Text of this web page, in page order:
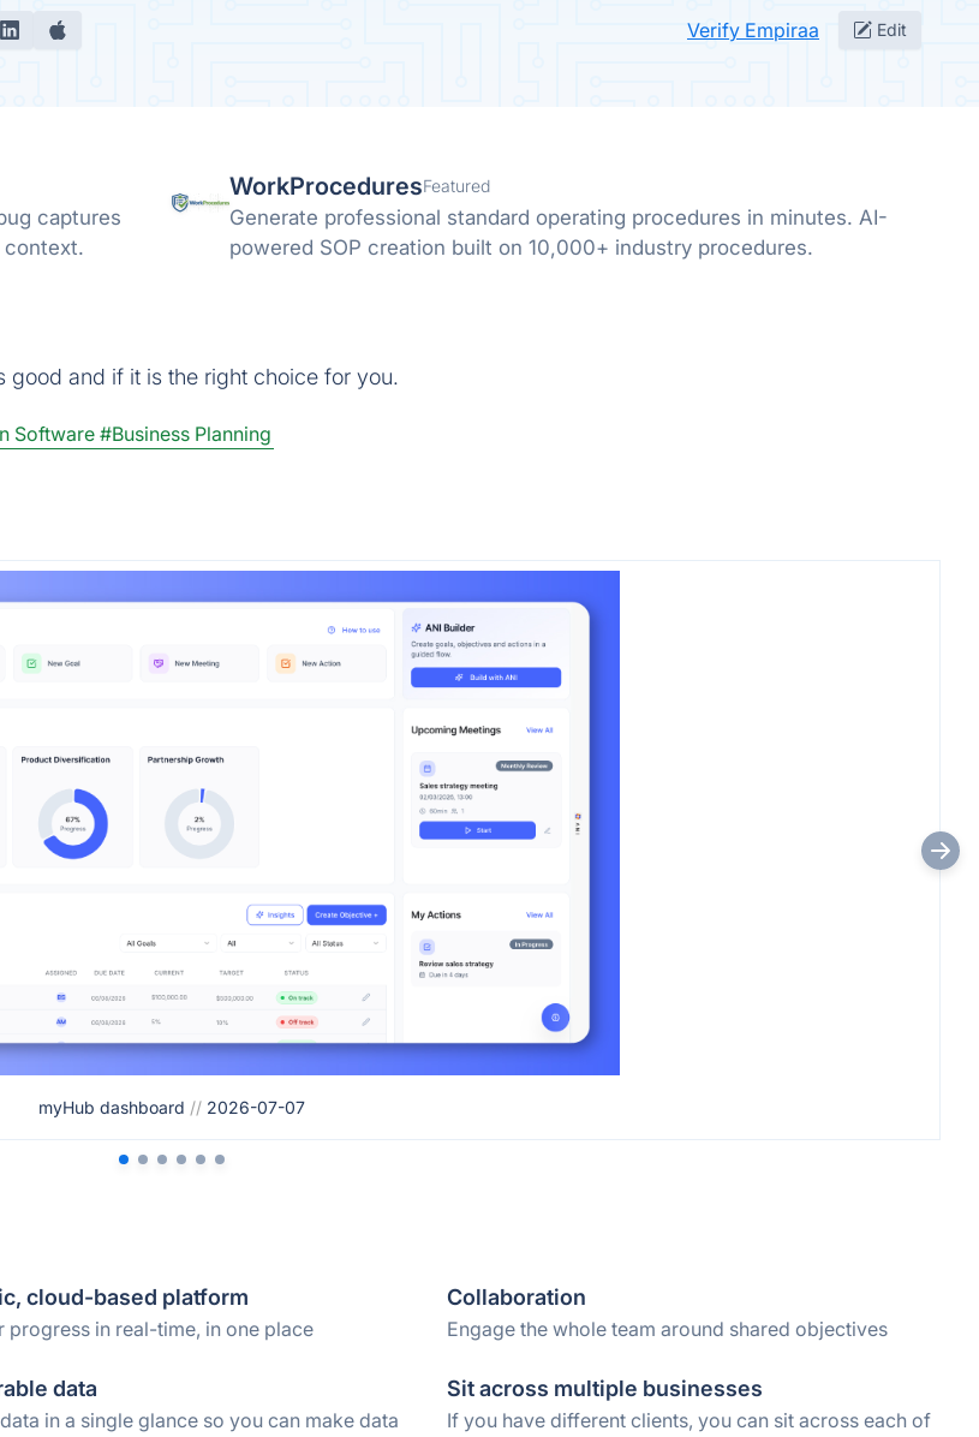
Verify Empiraa Edit
captures
context.
WorkProceduresFeatured
Generate professional standard operating procedures in minutes. AI-
powered SOP creation built on 10,000+ industry procedures.
and if it is the right choice for you.
Software #Business Planning
myHub dashboard // 2026-07-07
cloud-based platform
progress in real-time, in one place
Collaboration
Engage the whole team around shared objectives
data
in a single glance so you can make data
Sit across multiple businesses
If you have different clients, you can sit across each of